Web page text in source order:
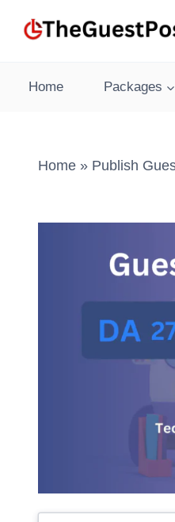
Home Packages
Home » Publish